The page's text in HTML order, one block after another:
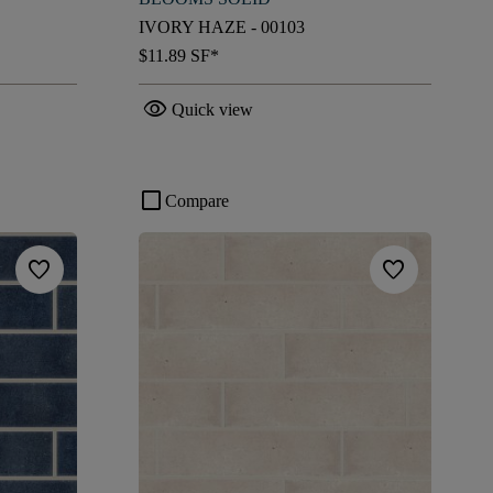
IVORY HAZE - 00103
$11.89 SF*
visibility Quick view
favorite
check_box_outline_blank Compare
favorite